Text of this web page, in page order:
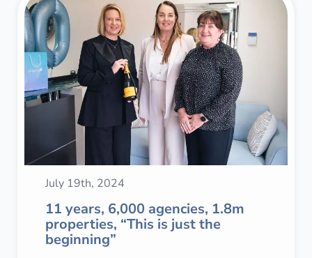
July 19th, 2024
11 years, 6,000 agencies, 1.8m
properties, “This is just the
beginning”